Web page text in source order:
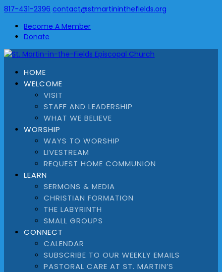
817-431-2396 contact@stmartininthefields.org
Become A Member
Donate
HOME
WELCOME
VISIT
STAFF AND LEADERSHIP
WHAT WE BELIEVE
WORSHIP
WAYS TO WORSHIP
LIVESTREAM
REQUEST HOME COMMUNION
LEARN
SERMONS & MEDIA
CHRISTIAN FORMATION
THE LABYRINTH
SMALL GROUPS
CONNECT
CALENDAR
SUBSCRIBE TO OUR WEEKLY EMAILS
PASTORAL CARE AT ST. MARTIN’S